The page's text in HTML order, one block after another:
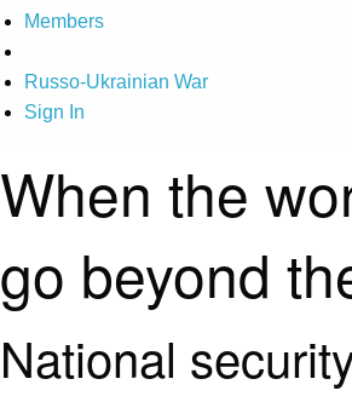
Members
Russo-Ukrainian War
Sign In
When the
go beyond
National